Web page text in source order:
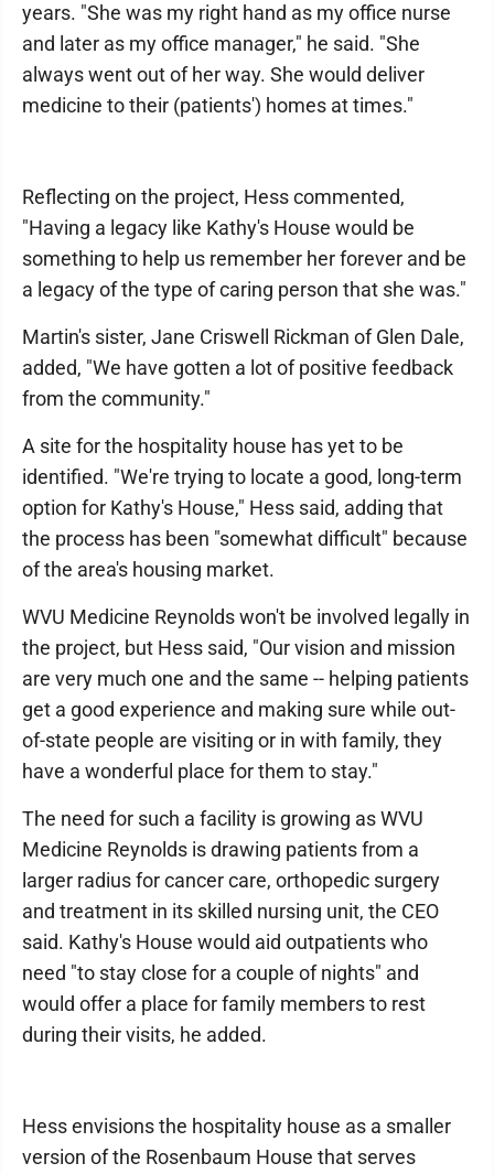
years. "She was my right hand as my office nurse
and later as my office manager," he said. "She
always went out of her way. She would deliver
medicine to their (patients') homes at times."
Reflecting on the project, Hess commented,
"Having a legacy like Kathy's House would be
something to help us remember her forever and be
a legacy of the type of caring person that she was."
Martin's sister, Jane Criswell Rickman of Glen Dale,
added, "We have gotten a lot of positive feedback
from the community."
A site for the hospitality house has yet to be
identified. "We're trying to locate a good, long-term
option for Kathy's House," Hess said, adding that
the process has been "somewhat difficult" because
of the area's housing market.
WVU Medicine Reynolds won't be involved legally in
the project, but Hess said, "Our vision and mission
are very much one and the same -- helping patients
get a good experience and making sure while out-
of-state people are visiting or in with family, they
have a wonderful place for them to stay."
The need for such a facility is growing as WVU
Medicine Reynolds is drawing patients from a
larger radius for cancer care, orthopedic surgery
and treatment in its skilled nursing unit, the CEO
said. Kathy's House would aid outpatients who
need "to stay close for a couple of nights" and
would offer a place for family members to rest
during their visits, he added.
Hess envisions the hospitality house as a smaller
version of the Rosenbaum House that serves